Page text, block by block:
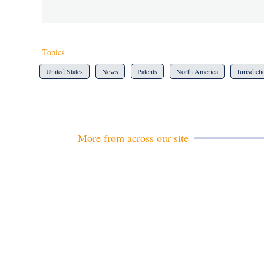
Topics
United States News Patents North America
More from across our site